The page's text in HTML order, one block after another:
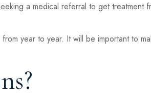
a medical referral to get treatment
year to year. It will be important to